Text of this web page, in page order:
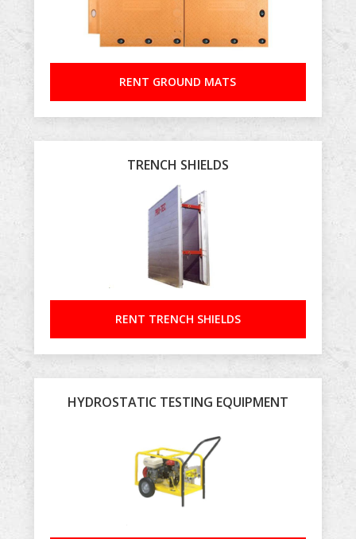
RENT GROUND MATS
TRENCH SHIELDS
RENT TRENCH SHIELDS
HYDROSTATIC TESTING EQUIPMENT